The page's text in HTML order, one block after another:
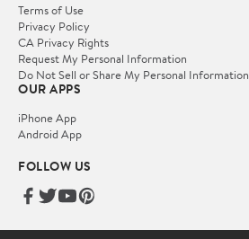
Terms of Use
Privacy Policy
CA Privacy Rights
Request My Personal Information
Do Not Sell or Share My Personal Information
OUR APPS
iPhone App
Android App
FOLLOW US